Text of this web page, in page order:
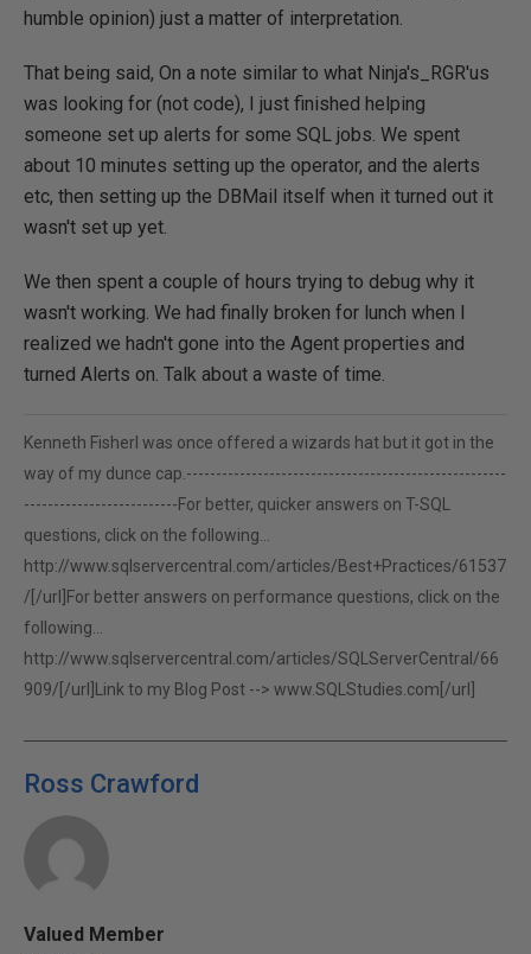
humble opinion) just a matter of interpretation.
That being said, On a note similar to what Ninja's_RGR'us
was looking for (not code), I just finished helping
someone set up alerts for some SQL jobs. We spent
about 10 minutes setting up the operator, and the alerts
etc, then setting up the DBMail itself when it turned out it
wasn't set up yet.
We then spent a couple of hours trying to debug why it
wasn't working. We had finally broken for lunch when I
realized we hadn't gone into the Agent properties and
turned Alerts on. Talk about a waste of time.
Kenneth FisherI was once offered a wizards hat but it got in the
way of my dunce cap.------------------------------------------------------
--------------------------For better, quicker answers on T-SQL
questions, click on the following...
http://www.sqlservercentral.com/articles/Best+Practices/61537
/[/url]For better answers on performance questions, click on the
following...
http://www.sqlservercentral.com/articles/SQLServerCentral/66
909/[/url]Link to my Blog Post --> www.SQLStudies.com[/url]
Ross Crawford
Valued Member